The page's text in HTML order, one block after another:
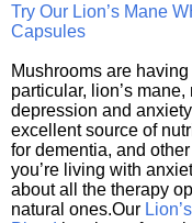
Try Our Lion’s Mane
Capsules
Mushrooms are
particular, lion’s
depression and
excellent source of
for dementia, and
you’re living with
about all the therapy
natural ones.Our